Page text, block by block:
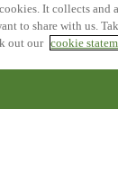
It collects
to share with us.
out our cookie